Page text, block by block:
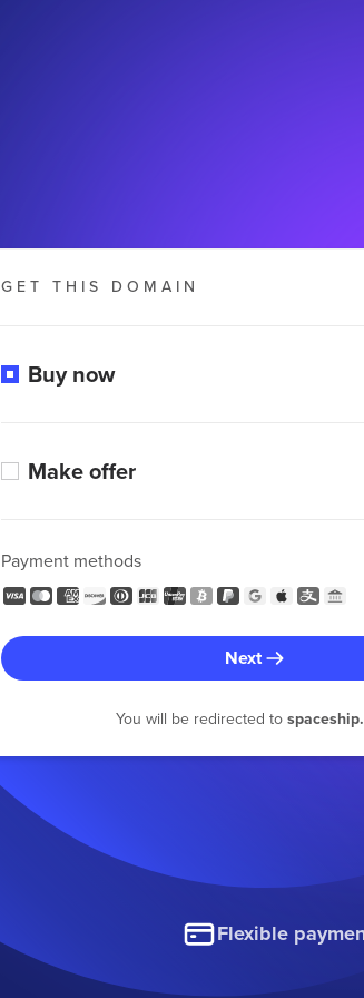
GET THIS DOMAIN
Buy now
Make offer
Payment methods
Next
You will be redirected to
Flexible